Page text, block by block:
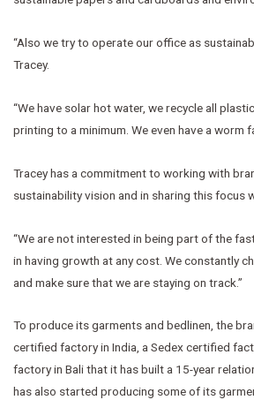
“Also we try to operate our office as
Tracey.
“We have solar hot water, we recycle all
printing to a minimum. We even have a worm
Tracey has a commitment to working with
sustainability vision and in sharing this focus
“We are not interested in being part of the
in having growth at any cost. We constantly
and make sure that we are staying on track.”
To produce its garments and bedlinen, the
certified factory in India, a Sedex certified
factory in Bali that it has built a 15-year
has also started producing some of its